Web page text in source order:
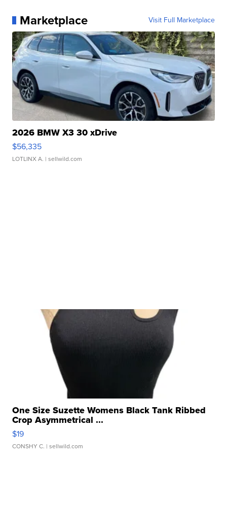
Marketplace Visit Full Marketplace
2026 BMW X3 30 xDrive
$56,335
LOTLINX A. | sellwild.com
One Size Suzette Womens Black Tank Ribbed
Crop Asymmetrical ...
$19
CONSHY C. | sellwild.com